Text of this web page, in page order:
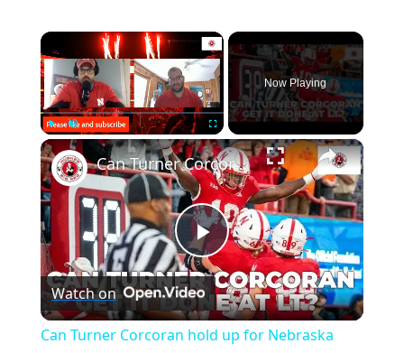
×
Unmute Fullscreen
Now Playing
×
Play
Video
Can Turner Corcoran hold up for Nebraska football?
Watch on
Can Turner Corcoran hold up for Nebraska